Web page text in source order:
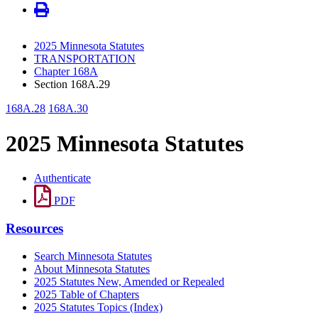
2025 Minnesota Statutes
TRANSPORTATION
Chapter 168A
Section 168A.29
168A.28 168A.30
2025 Minnesota Statutes
Authenticate
PDF
Resources
Search Minnesota Statutes
About Minnesota Statutes
2025 Statutes New, Amended or Repealed
2025 Table of Chapters
2025 Statutes Topics (Index)